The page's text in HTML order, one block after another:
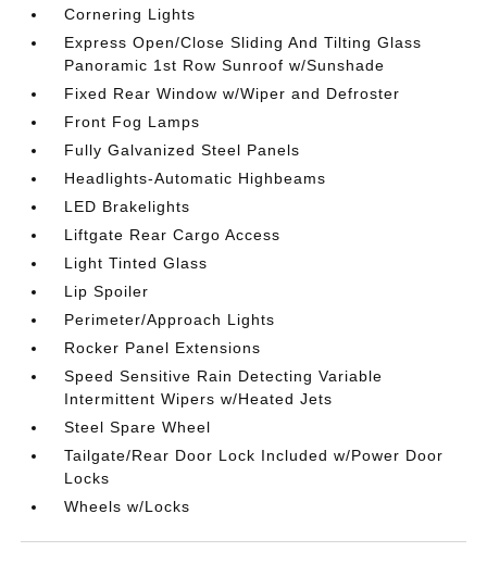
Cornering Lights
Express Open/Close Sliding And Tilting Glass
Panoramic 1st Row Sunroof w/Sunshade
Fixed Rear Window w/Wiper and Defroster
Front Fog Lamps
Fully Galvanized Steel Panels
Headlights-Automatic Highbeams
LED Brakelights
Liftgate Rear Cargo Access
Light Tinted Glass
Lip Spoiler
Perimeter/Approach Lights
Rocker Panel Extensions
Speed Sensitive Rain Detecting Variable
Intermittent Wipers w/Heated Jets
Steel Spare Wheel
Tailgate/Rear Door Lock Included w/Power Door
Locks
Wheels w/Locks